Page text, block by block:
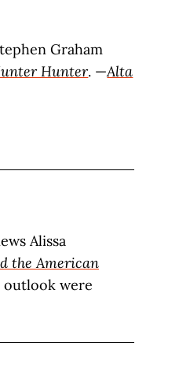
Graham
Hunter. —Alta
Alissa
the American
outlook were